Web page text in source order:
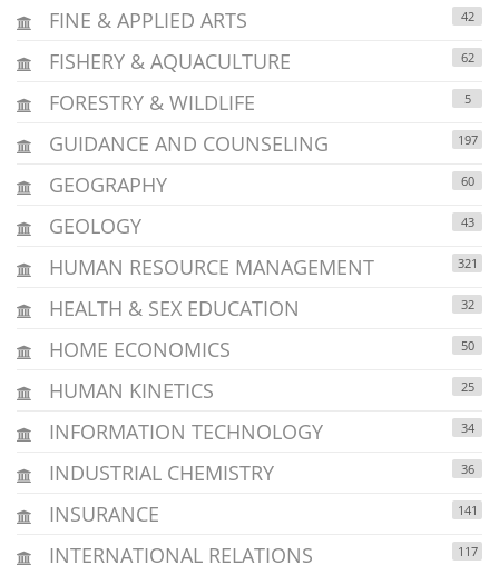
FINE & APPLIED ARTS 42
FISHERY & AQUACULTURE 62
FORESTRY & WILDLIFE 5
GUIDANCE AND COUNSELING 197
GEOGRAPHY 60
GEOLOGY 43
HUMAN RESOURCE MANAGEMENT 321
HEALTH & SEX EDUCATION 32
HOME ECONOMICS 50
HUMAN KINETICS 25
INFORMATION TECHNOLOGY 34
INDUSTRIAL CHEMISTRY 36
INSURANCE 141
INTERNATIONAL RELATIONS 117